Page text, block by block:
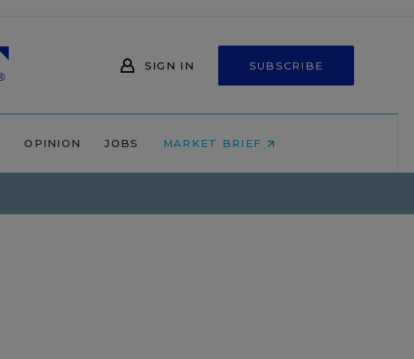
SIGN IN SUBSCRIBE
OPINION JOBS MARKET BRIEF